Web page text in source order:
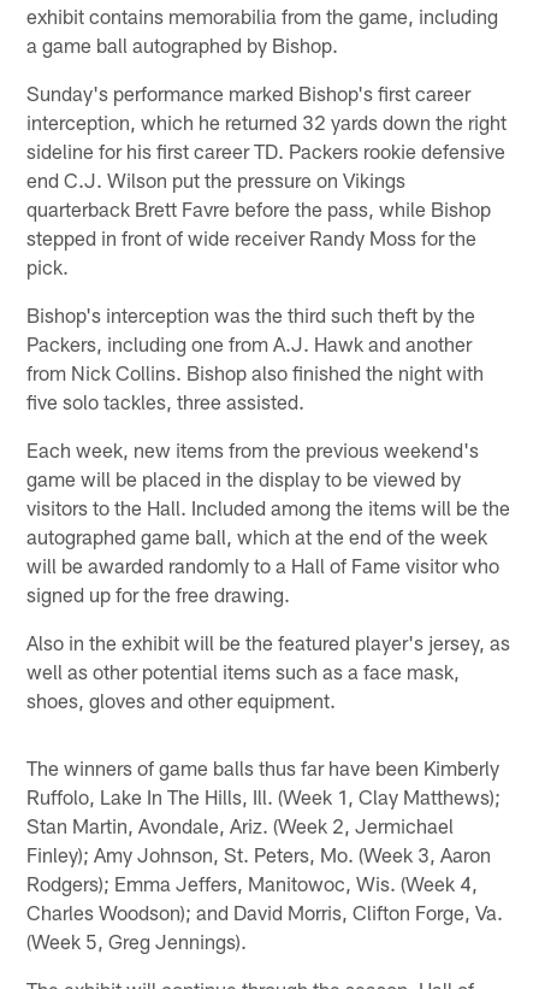
exhibit contains memorabilia from the game, including
a game ball autographed by Bishop.
Sunday's performance marked Bishop's first career
interception, which he returned 32 yards down the right
sideline for his first career TD. Packers rookie defensive
end C.J. Wilson put the pressure on Vikings
quarterback Brett Favre before the pass, while Bishop
stepped in front of wide receiver Randy Moss for the
pick.
Bishop's interception was the third such theft by the
Packers, including one from A.J. Hawk and another
from Nick Collins. Bishop also finished the night with
five solo tackles, three assisted.
Each week, new items from the previous weekend's
game will be placed in the display to be viewed by
visitors to the Hall. Included among the items will be the
autographed game ball, which at the end of the week
will be awarded randomly to a Hall of Fame visitor who
signed up for the free drawing.
Also in the exhibit will be the featured player's jersey, as
well as other potential items such as a face mask,
shoes, gloves and other equipment.
The winners of game balls thus far have been Kimberly
Ruffolo, Lake In The Hills, Ill. (Week 1, Clay Matthews);
Stan Martin, Avondale, Ariz. (Week 2, Jermichael
Finley); Amy Johnson, St. Peters, Mo. (Week 3, Aaron
Rodgers); Emma Jeffers, Manitowoc, Wis. (Week 4,
Charles Woodson); and David Morris, Clifton Forge, Va.
(Week 5, Greg Jennings).